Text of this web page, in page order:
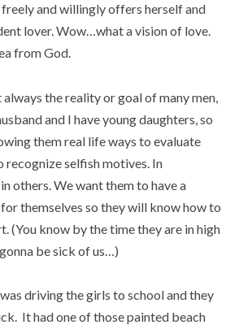
freely and willingly offers herself and
lover. Wow…what a vision of love.
from God.
the reality or goal of many men,
and I have young daughters, so
them real life ways to evaluate
recognize selfish motives. In
others. We want them to have a
themselves so they will know how to
(You know by the time they are in high
be sick of us…)
driving the girls to school and they
It had one of those painted beach